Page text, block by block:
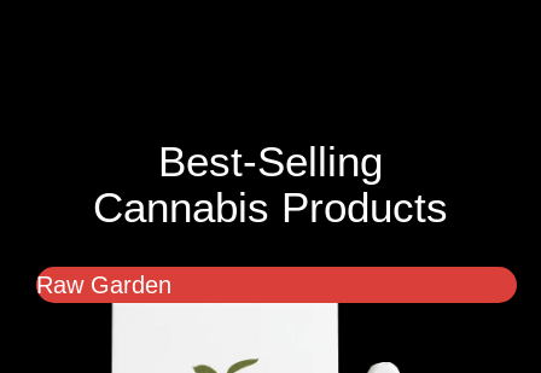
Best-Selling
Cannabis Products
Raw Garden